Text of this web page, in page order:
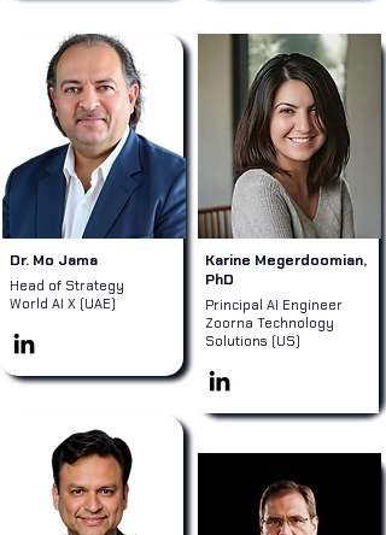
Dr. Mo Jama
Head of Strategy
World AI X (UAE)
Karine Megerdoomian,
PhD
Principal AI Engineer
Zoorna Technology
Solutions (US)